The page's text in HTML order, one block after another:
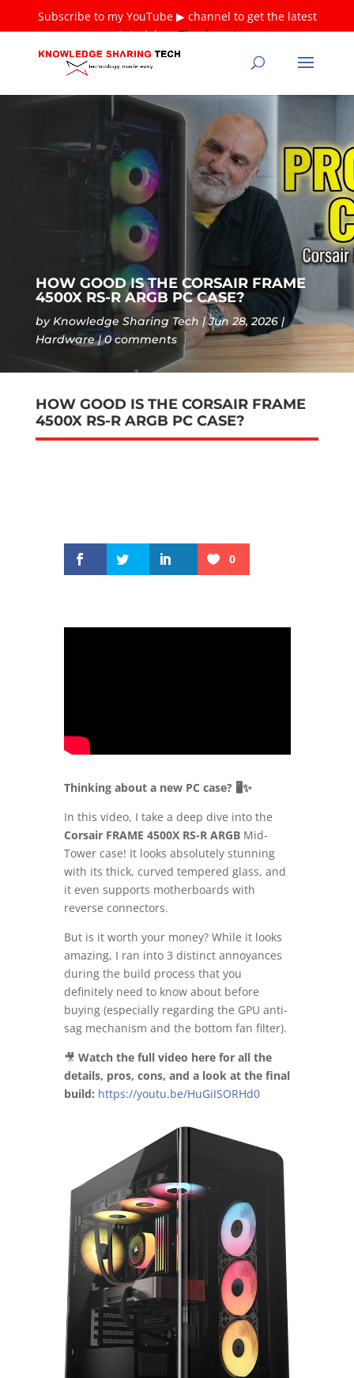
Subscribe to my YouTube ▶ channel to get the latest
tutorials ❤Thank you!
HOW GOOD IS THE CORSAIR FRAME
4500X RS-R ARGB PC CASE?
byKnowledge Sharing Tech
Jun 28, 2026
Hardware
0 comments
HOW GOOD IS THE CORSAIR FRAME
4500X RS-R ARGB PC CASE?
0
Thinking about a new PC case? 🖥️✨
In this video, I take a deep dive into the
Corsair FRAME 4500X RS-R ARGBMid-
Tower case! It looks absolutely stunning
with its thick, curved tempered glass, and
it even supports motherboards with
reverse connectors.
But is it worth your money? While it looks
amazing, I ran into 3 distinct annoyances
during the build process that you
definitely need to know about before
buying (especially regarding the GPU anti-
sag mechanism and the bottom fan filter).
🎥 Watch the full video here for all the
details, pros, cons, and a look at the final
build: https://youtu.be/HuGiISORHd0